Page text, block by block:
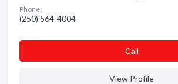
Phone:
(250) 564-4004
Сall
View Profile